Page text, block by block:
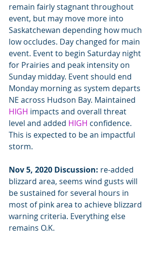
remain fairly stagnant throughout
event, but may move more into
Saskatchewan depending how much
low occludes. Day changed for main
event. Event to begin Saturday night
for Prairies and peak intensity on
Sunday midday. Event should end
Monday morning as system departs
NE across Hudson Bay. Maintained
HIGH impacts and overall threat
level and added HIGH confidence.
This is expected to be an impactful
storm.
Nov 5, 2020 Discussion: re-added
blizzard area, seems wind gusts will
be sustained for several hours in
most of pink area to achieve blizzard
warning criteria. Everything else
remains O.K.